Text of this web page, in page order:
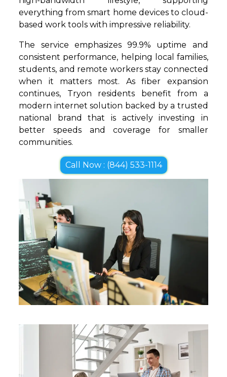
everything from smart home devices to cloud-
based work tools with impressive reliability.
The service emphasizes 99.9% uptime and
consistent performance, helping local families,
students, and remote workers stay connected
when it matters most. As fiber expansion
continues, Tryon residents benefit from a
modern internet solution backed by a trusted
national brand that is actively investing in
better speeds and coverage for smaller
communities.
Call Now : (844) 533-1114